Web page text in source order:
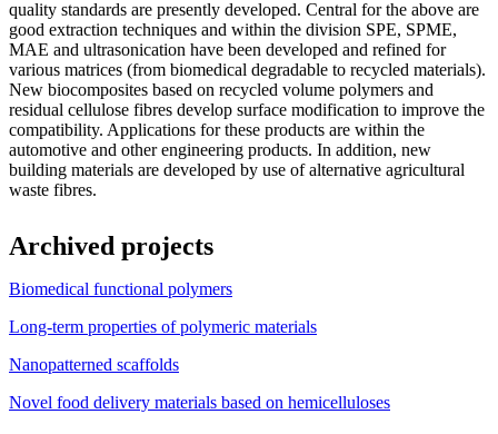
quality standards are presently developed. Central for the above are
good extraction techniques and within the division SPE, SPME,
MAE and ultrasonication have been developed and refined for
various matrices (from biomedical degradable to recycled materials).
New biocomposites based on recycled volume polymers and
residual cellulose fibres develop surface modification to improve the
compatibility. Applications for these products are within the
automotive and other engineering products. In addition, new
building materials are developed by use of alternative agricultural
waste fibres.
Archived projects
Biomedical functional polymers
Long-term properties of polymeric materials
Nanopatterned scaffolds
Novel food delivery materials based on hemicelluloses